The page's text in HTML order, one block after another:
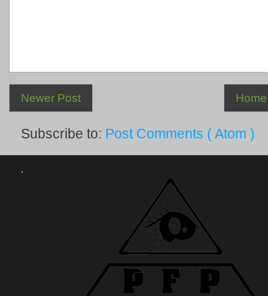
Newer Post Home
Subscribe to: Post Comments ( Atom )
.